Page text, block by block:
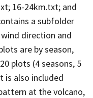
16-24km.txt; and
a subfolder
direction and
are by season,
plots (4 seasons, 5
is also included
at the volcano,